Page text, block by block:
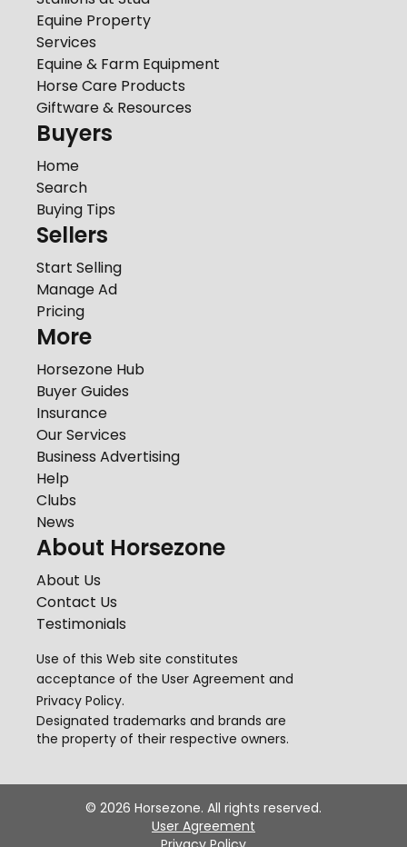
Equine Property
Services
Equine & Farm Equipment
Horse Care Products
Giftware & Resources
Buyers
Home
Search
Buying Tips
Sellers
Start Selling
Manage Ad
Pricing
More
Horsezone Hub
Buyer Guides
Insurance
Our Services
Business Advertising
Help
Clubs
News
About Horsezone
About Us
Contact Us
Testimonials
Use of this Web site constitutes
acceptance of the User Agreement and
Privacy Policy.
Designated trademarks and brands are
the property of their respective owners.
© 2026 Horsezone. All rights reserved.
User Agreement